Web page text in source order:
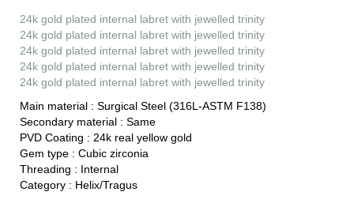
24k gold plated internal labret with jewelled trinity
24k gold plated internal labret with jewelled trinity
24k gold plated internal labret with jewelled trinity
24k gold plated internal labret with jewelled trinity
24k gold plated internal labret with jewelled trinity
Main material : Surgical Steel (316L-ASTM F138)
Secondary material : Same
PVD Coating : 24k real yellow gold
Gem type : Cubic zirconia
Threading : Internal
Category : Helix/Tragus